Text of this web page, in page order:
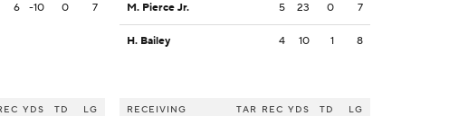
6 -10 0 7
YDS TD LG
M. Pierce Jr. 5 23 0 7
H. Bailey 4 10 1 8
RECEIVING TAR REC YDS TD LG